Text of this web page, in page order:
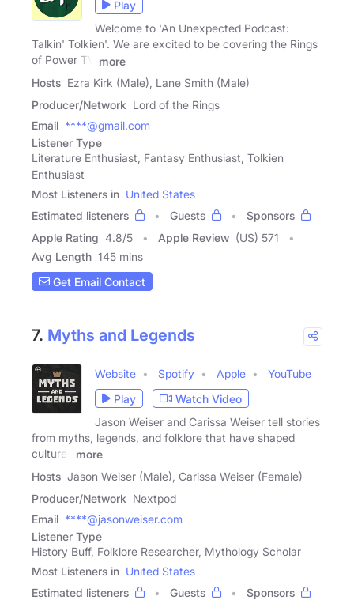
Play
Welcome to 'An Unexpected Podcast:
Talkin' Tolkien'. We are excited to be covering the Rings
of Power TV
more
Hosts Ezra Kirk (Male), Lane Smith (Male)
Producer/Network Lord of the Rings
Email ****@gmail.com
Listener Type
Literature Enthusiast, Fantasy Enthusiast, Tolkien
Enthusiast
Most Listeners in United States
Estimated listeners
Guests
Sponsors
Apple Rating 4.8/5 Apple Review (US) 571
Avg Length 145 mins
Get Email Contact
7. Myths and Legends
Website Spotify Apple
YouTube
Play
Watch Video
Jason Weiser and Carissa Weiser tell stories
from myths, legends, and folklore that have shaped
cultures
more
Hosts Jason Weiser (Male), Carissa Weiser (Female)
Producer/Network Nextpod
Email ****@jasonweiser.com
Listener Type
History Buff, Folklore Researcher, Mythology Scholar
Most Listeners in United States
Estimated listeners
Guests
Sponsors